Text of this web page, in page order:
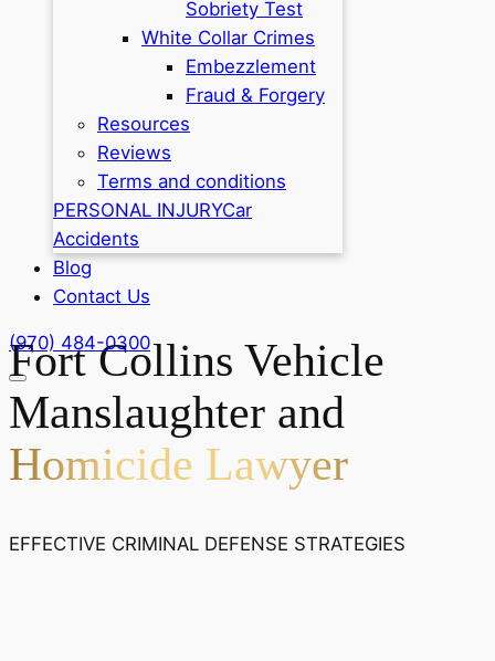
Sobriety Test
White Collar Crimes
Embezzlement
Fraud & Forgery
Resources
Reviews
Terms and conditions
PERSONAL INJURYCar
Accidents
Blog
Contact Us
(970) 484-0300
Fort Collins Vehicle
Manslaughter and
Homicide Lawyer
EFFECTIVE CRIMINAL DEFENSE STRATEGIES